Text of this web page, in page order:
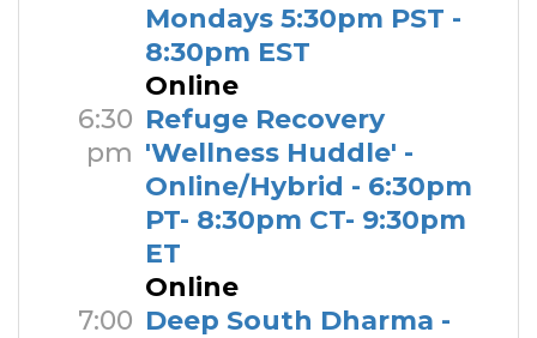
Mondays 5:30pm PST -
8:30pm EST
Online
6:30
pm
Refuge Recovery
'Wellness Huddle' -
Online/Hybrid - 6:30pm
PT- 8:30pm CT- 9:30pm
ET
Online
7:00 Deep South Dharma -